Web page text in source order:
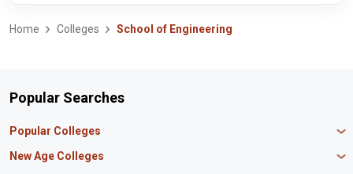
Home Colleges School of Engineering
Popular Searches
Popular Colleges
Manipal University Jaipur
New Age Colleges